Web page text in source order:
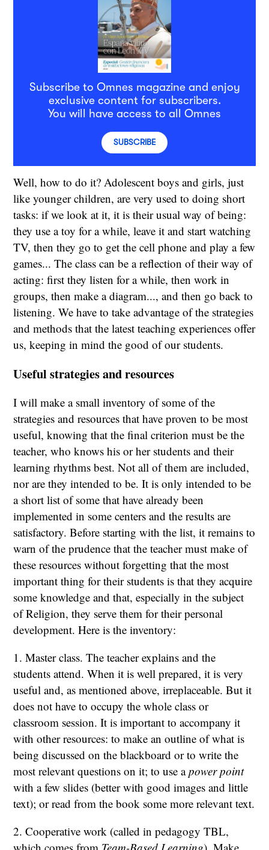
Subscribe to Omnes magazine and enjoy
exclusive content for subscribers.
You will have access to all Omnes
SUBSCRIBE
Well, how to do it? Adolescent boys and girls, just
like younger children, are very used to doing short
tasks: if we look at it, it is their usual way of being:
they use a toy for a while, leave it and start watching
TV, then they go to get the cell phone and play a few
games... The class can be a reflection of their way of
acting: first they listen for a while, then work in
groups, then make a diagram..., and then go back to
listening. We have to take advantage of the strategies
and methods that the latest teaching experiences offer
us, keeping in mind the good of our students.
Useful strategies and resources
I will make a small inventory of some of the
strategies and resources that have proven to be most
useful, knowing that the final criterion must be the
teacher, who knows his or her students and their
learning rhythms best. Not all of them are included,
nor are they intended to be. It is only intended to be
a short list of some that have already been
implemented in some centers and the results are
satisfactory. Before starting with the list, it remains to
warn of the prudence that the teacher must make of
these resources without forgetting that the most
important thing for their students is that they acquire
some knowledge and that, especially in the subject
of Religion, they serve them for their personal
development. Here is the inventory:
1. Master class. The teacher explains and the
students attend. When it is well prepared, it is very
useful and, as mentioned above, irreplaceable. But it
does not have to occupy the whole class or
classroom session. It is important to accompany it
with other resources: to make an outline of what is
being discussed on the blackboard or to write the
most relevant questions on it; to use apower point
with a few slides (better with good images and little
text); or read from the book some more relevant text.
2. Cooperative work (called in pedagogy TBL,